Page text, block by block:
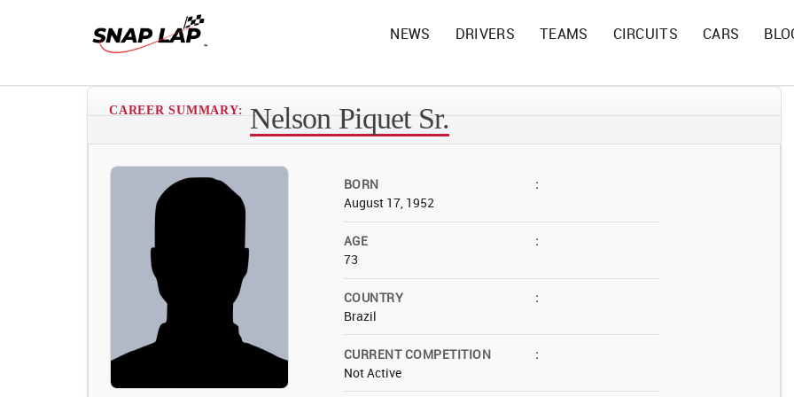
NEWS DRIVERS TEAMS CIRCUITS CARS
CAREER SUMMARY: Nelson Piquet Sr.
BORN
:
August 17, 1952
AGE
:
73
COUNTRY
:
Brazil
CURRENT COMPETITION
:
Not Active